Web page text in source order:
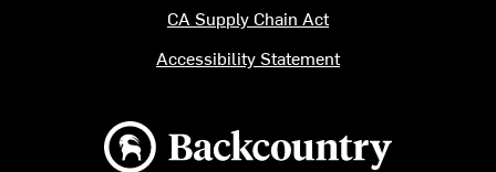
Backcountry logo
CA Supply Chain Act
Accessibility Statement